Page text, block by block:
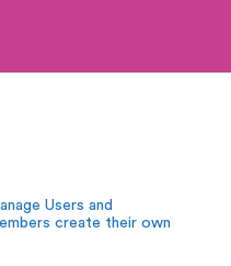
Users and
create their own